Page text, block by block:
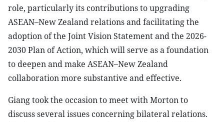
role, particularly its contributions to upgrading
ASEAN–New Zealand relations and facilitating the
adoption of the Joint Vision Statement and the 2026-
2030 Plan of Action, which will serve as a foundation
to deepen and make ASEAN–New Zealand
collaboration more substantive and effective.
Giang took the occasion to meet with Morton to
discuss several issues concerning bilateral relations.